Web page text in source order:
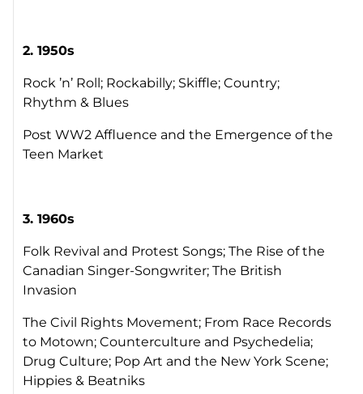
2.1950s
Rock ’n’ Roll; Rockabilly; Skiffle; Country;
Rhythm & Blues
Post WW2 Affluence and the Emergence of the
Teen Market
3. 1960s
Folk Revival and Protest Songs; The Rise of the
Canadian Singer-Songwriter; The British
Invasion
The Civil Rights Movement; From Race Records
to Motown; Counterculture and Psychedelia;
Drug Culture; Pop Art and the New York Scene;
Hippies & Beatniks